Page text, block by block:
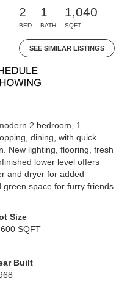
2
BED
1
BATH
1,040
SQFT
SEE SIMILAR LISTINGS
2 bedroom, 1
dining, with quick
New lighting, flooring, fresh
lower level offers
and dryer for added
green space for furry friends
Size
SQFT
Built